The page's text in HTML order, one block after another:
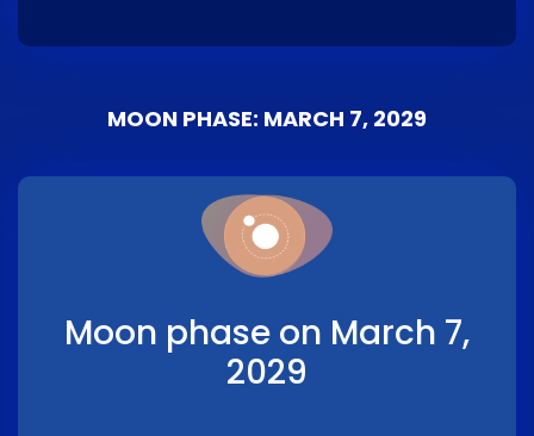
MOON PHASE: MARCH 7, 2029
Moon phase on March 7,
2029